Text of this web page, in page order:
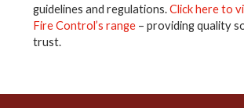
guidelines and regulations.Click here to
Fire Control’s range – providing quality
trust.